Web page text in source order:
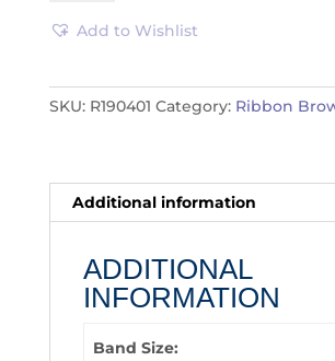
Add to Wishlist
SKU: R190401 Category: Ribbon
Additional information
ADDITIONAL
INFORMATION
Band Size: